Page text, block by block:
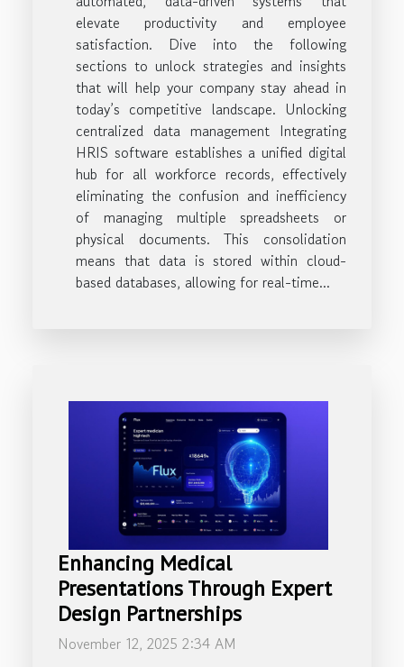
elevate productivity and employee
satisfaction. Dive into the following
sections to unlock strategies and insights
that will help your company stay ahead in
today’s competitive landscape. Unlocking
centralized data management Integrating
HRIS software establishes a unified digital
hub for all workforce records, effectively
eliminating the confusion and inefficiency
of managing multiple spreadsheets or
physical documents. This consolidation
means that data is stored within cloud-
based databases, allowing for real-time...
Enhancing Medical
Presentations Through Expert
Design Partnerships
November 12, 2025 2:34 AM